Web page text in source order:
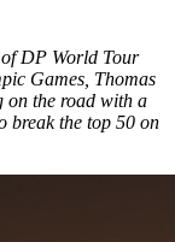
DP World Tour
Games, Thomas
on the road with a
break the top 50 on